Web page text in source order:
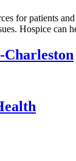
for patients
Hospice can
Charleston